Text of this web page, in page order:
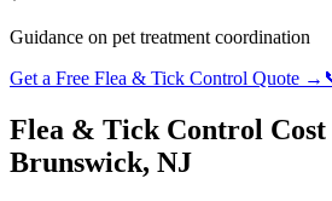
Guidance on pet treatment coordination
Get a Free Flea & Tick Control Quote →
Flea & Tick Control
Brunswick, NJ